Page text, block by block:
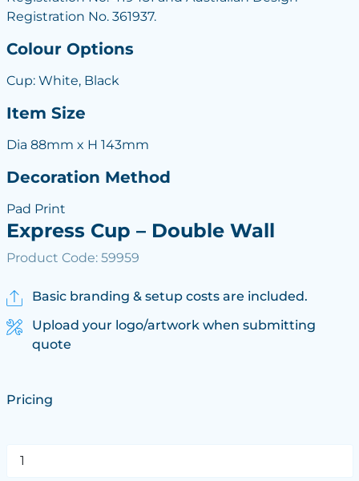
Registration No. 361937.
Colour Options
Cup: White, Black
Item Size
Dia 88mm x H 143mm
Decoration Method
Pad Print
Express Cup – Double Wall
Product Code: 59959
Basic branding & setup costs are included.
Upload your logo/artwork when submitting
quote
Pricing